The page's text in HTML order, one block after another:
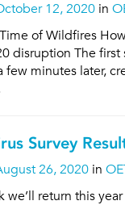
12, 2020 in
of Wildfires
disruption The
few minutes later,
Survey
26, 2020 in
we’ll return this